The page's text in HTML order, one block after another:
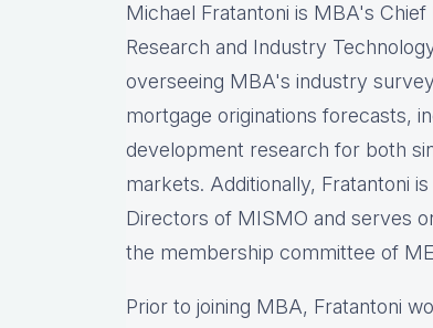
Michael Fratantoni is MBA's
Research and Industry
overseeing MBA's industry
mortgage originations forecasts,
development research for both
markets. Additionally, Fratantoni
Directors of MISMO and serves
the membership committee of
Prior to joining MBA, Fratantoni